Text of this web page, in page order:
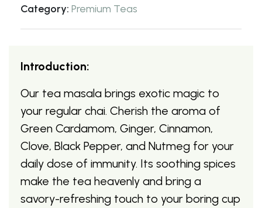
Category: Premium Teas
Introduction:
Our tea masala brings exotic magic to
your regular chai. Cherish the aroma of
Green Cardamom, Ginger, Cinnamon,
Clove, Black Pepper, and Nutmeg for your
daily dose of immunity. Its soothing spices
make the tea heavenly and bring a
savory-refreshing touch to your boring cup